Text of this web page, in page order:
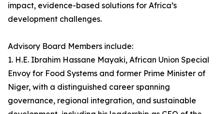
impact, evidence-based solutions for Africa’s
development challenges.
Advisory Board Members include:
1. H.E. Ibrahim Hassane Mayaki, African Union Special
Envoy for Food Systems and former Prime Minister of
Niger, with a distinguished career spanning
governance, regional integration, and sustainable